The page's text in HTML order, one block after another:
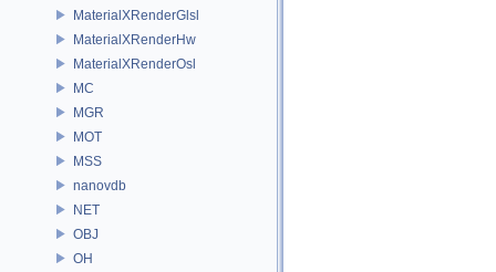
MaterialXRenderGlsl
MaterialXRenderHw
MaterialXRenderOsl
MC
MGR
MOT
MSS
nanovdb
NET
OBJ
OH